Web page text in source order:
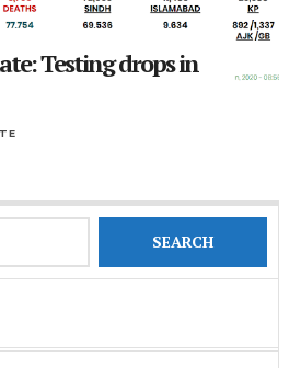
Testing drops in